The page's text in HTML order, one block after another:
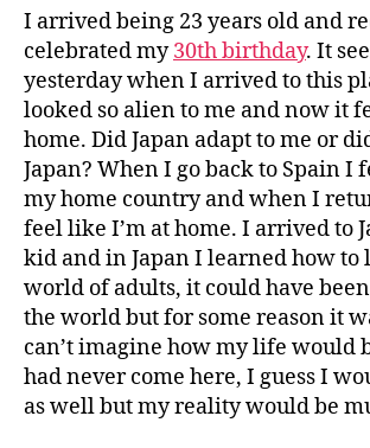
a
p
a
n
I arrived being 23 years old and
celebrated my30th birthday. It
yesterday when I arrived to this
looked so alien to me and now it
home. Did Japan adapt to me or
Japan? When I go back to Spain I
my home country and when I
feel like I’m at home. I arrived to
kid and in Japan I learned how to
world of adults, it could have
the world but for some reason it
can’t imagine how my life would
had never come here, I guess I
as well but my reality would be